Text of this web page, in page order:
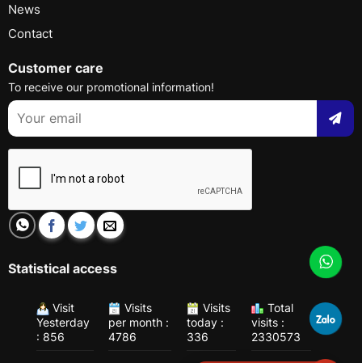
News
Contact
Customer care
To receive our promotional information!
Statistical access
Visit
Yesterday
: 856
Visits
per month :
4786
Visits
today :
336
Total
visits :
2330573